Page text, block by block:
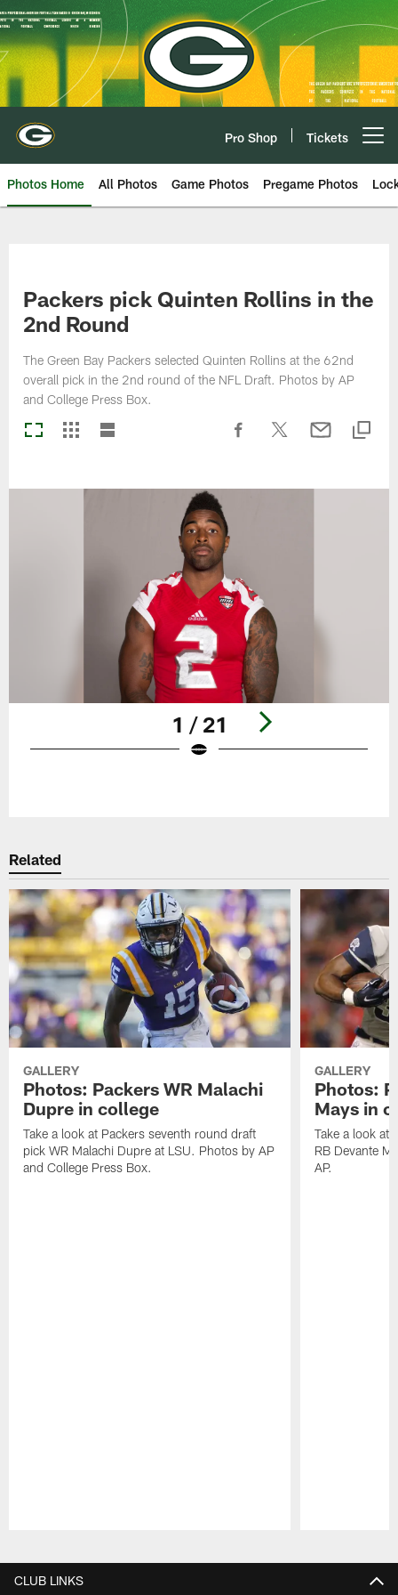
Skip
to
main
content
Pro Shop Tickets
Photos Home All Photos Game Photos Pregame Photos
Packers pick Quinten Rollins in the
2nd Round
The Green Bay Packers selected Quinten Rollins at the 62nd
overall pick in the 2nd round of the NFL Draft. Photos by AP
and College Press Box.
1 / 21
Related
GALLERY
Photos: Packers WR Malachi
Dupre in college
Take a look at Packers seventh round draft
pick WR Malachi Dupre at LSU. Photos by AP
and College Press Box.
GALLERY
Photos:
Mays in
Take a look at
RB Devante
AP.
CLUB LINKS